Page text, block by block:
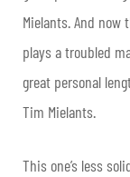
Mielants. And now
plays a troubled
great personal
Tim Mielants.
This one’s less